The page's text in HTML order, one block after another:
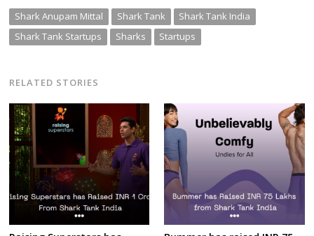
Shark Anupam Mittal Shark Tank
Shark Tank India
Shark Tank Startups
Sharks Startups
RELATED STORIES